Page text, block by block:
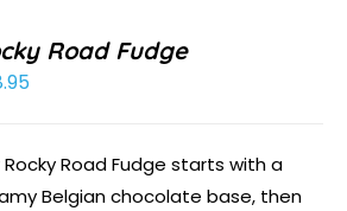
Road Fudge
Rocky Road Fudge starts with a
Belgian chocolate base, then